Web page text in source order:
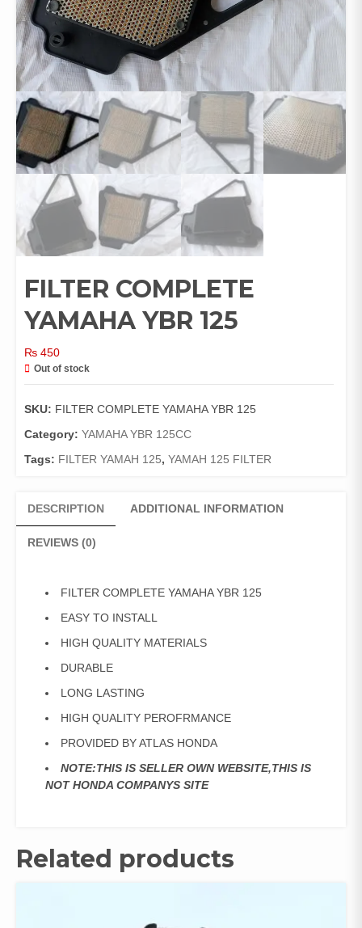
FILTER COMPLETE
YAMAHA YBR 125
₨ 450
Out of stock
SKU: FILTER COMPLETE YAMAHA YBR 125
Category: YAMAHA YBR 125CC
Tags: FILTER YAMAH 125, YAMAH 125 FILTER
DESCRIPTION ADDITIONAL INFORMATION
REVIEWS (0)
FILTER COMPLETE YAMAHA YBR 125
EASY TO INSTALL
HIGH QUALITY MATERIALS
DURABLE
LONG LASTING
HIGH QUALITY PEROFRMANCE
PROVIDED BY ATLAS HONDA
NOTE:THIS IS SELLER OWN WEBSITE,THIS IS
NOT HONDA COMPANYS SITE
Related products